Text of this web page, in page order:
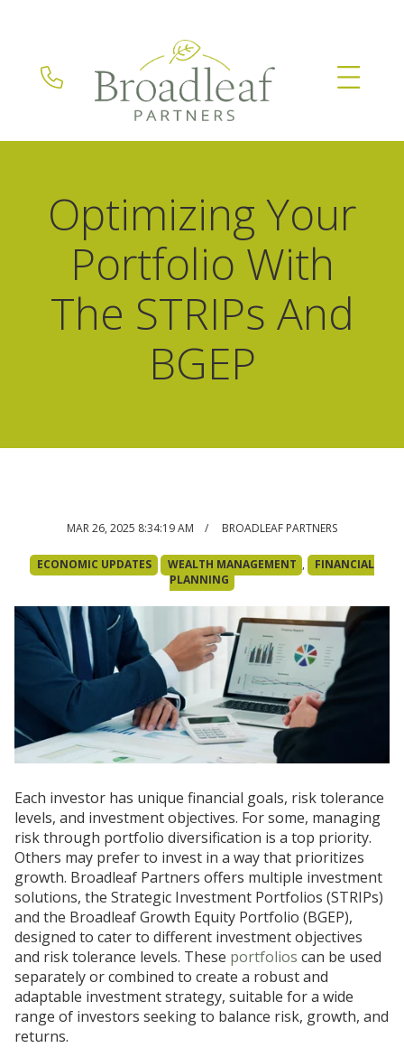
Optimizing Your
Portfolio With
The STRIPs And
BGEP
MAR 26, 2025 8:34:19 AM / BROADLEAF PARTNERS
ECONOMIC UPDATES WEALTH MANAGEMENT ,
FINANCIAL
PLANNING
Each investor has unique financial goals, risk tolerance
levels, and investment objectives. For some, managing
risk through portfolio diversification is a top priority.
Others may prefer to invest in a way that prioritizes
growth. Broadleaf Partners offers multiple investment
solutions, the Strategic Investment Portfolios (STRIPs)
and the Broadleaf Growth Equity Portfolio (BGEP),
designed to cater to different investment objectives
and risk tolerance levels. These portfolios can be used
separately or combined to create a robust and
adaptable investment strategy, suitable for a wide
range of investors seeking to balance risk, growth, and
returns.